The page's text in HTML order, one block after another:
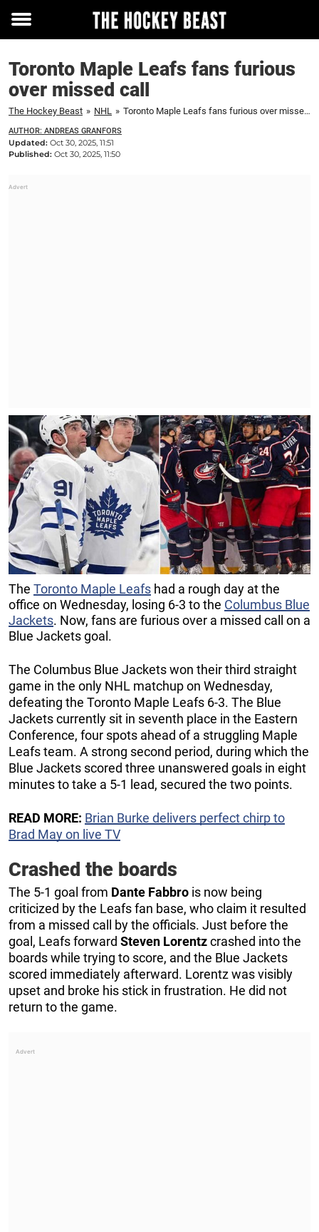
Toggle
Toronto Maple Leafs fans furious
over missed call
The Hockey Beast » NHL » Toronto Maple Leafs fans furious over missed call
AUTHOR: ANDREAS GRANFORS
Updated: Oct 30, 2025, 11:51
Published: Oct 30, 2025, 11:50
The Toronto Maple Leafs had a rough day at the
office on Wednesday, losing 6-3 to the Columbus Blue
Jackets. Now, fans are furious over a missed call on a
Blue Jackets goal.
The Columbus Blue Jackets won their third straight
game in the only NHL matchup on Wednesday,
defeating the Toronto Maple Leafs 6-3. The Blue
Jackets currently sit in seventh place in the Eastern
Conference, four spots ahead of a struggling Maple
Leafs team. A strong second period, during which the
Blue Jackets scored three unanswered goals in eight
minutes to take a 5-1 lead, secured the two points.
READ MORE: Brian Burke delivers perfect chirp to
Brad May on live TV
Crashed the boards
The 5-1 goal from Dante Fabbro is now being
criticized by the Leafs fan base, who claim it resulted
from a missed call by the officials. Just before the
goal, Leafs forward Steven Lorentzcrashed into the
boards while trying to score, and the Blue Jackets
scored immediately afterward. Lorentz was visibly
upset and broke his stick in frustration. He did not
return to the game.